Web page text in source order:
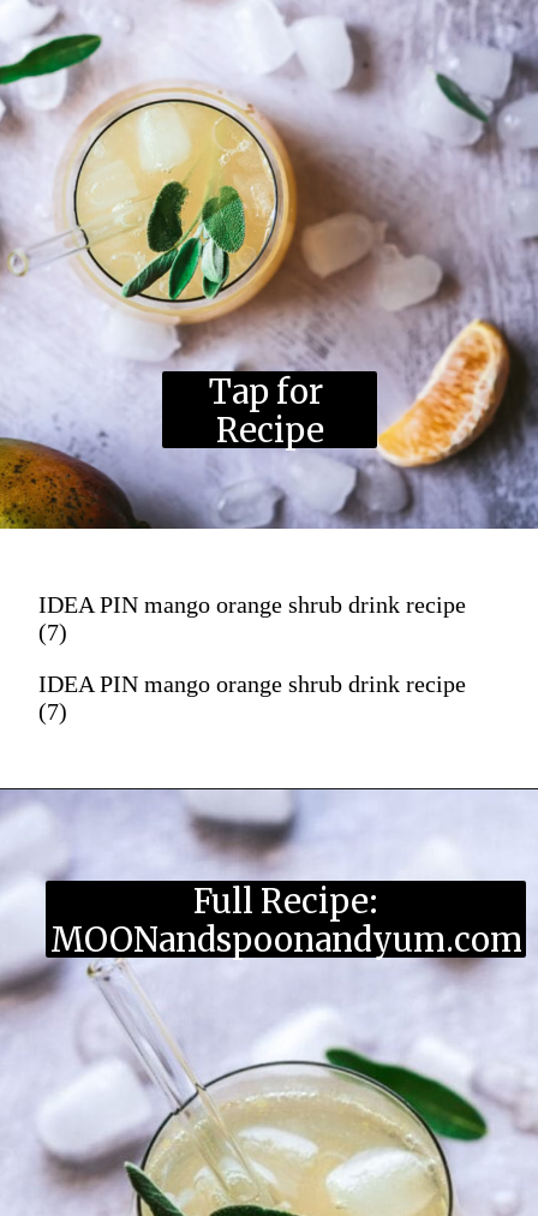
Tap for
Recipe
IDEA PIN mango orange shrub drink recipe
(7)
IDEA PIN mango orange shrub drink recipe
(7)
Full Recipe:
MOONandspoonandyum.com